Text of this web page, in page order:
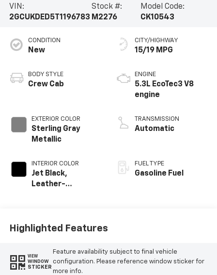
VIN:
2GCUKDED5T1196783
Stock #:
M2276
Model Code:
CK10543
CONDITION
New
BODY STYLE
Crew Cab
EXTERIOR COLOR
Sterling Gray
Metallic
INTERIOR COLOR
Jet Black,
Leather-
CITY/HIGHWAY
15/19 MPG
ENGINE
5.3L EcoTec3 V8
engine
TRANSMISSION
Automatic
FUEL TYPE
Gasoline Fuel
Highlighted Features
VIEW
WINDOW
STICKER
Feature availability subject to final vehicle
configuration. Please reference window sticker for
more info.